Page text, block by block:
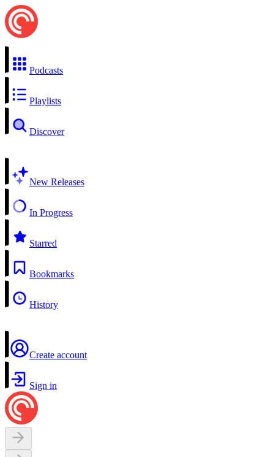
Podcasts
Playlists
Discover
New Releases
In Progress
Starred
Bookmarks
History
Create account
Sign in